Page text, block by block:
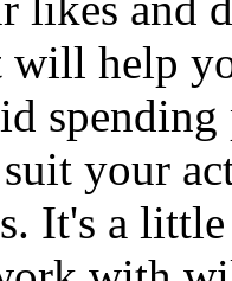
will help
your
It's a